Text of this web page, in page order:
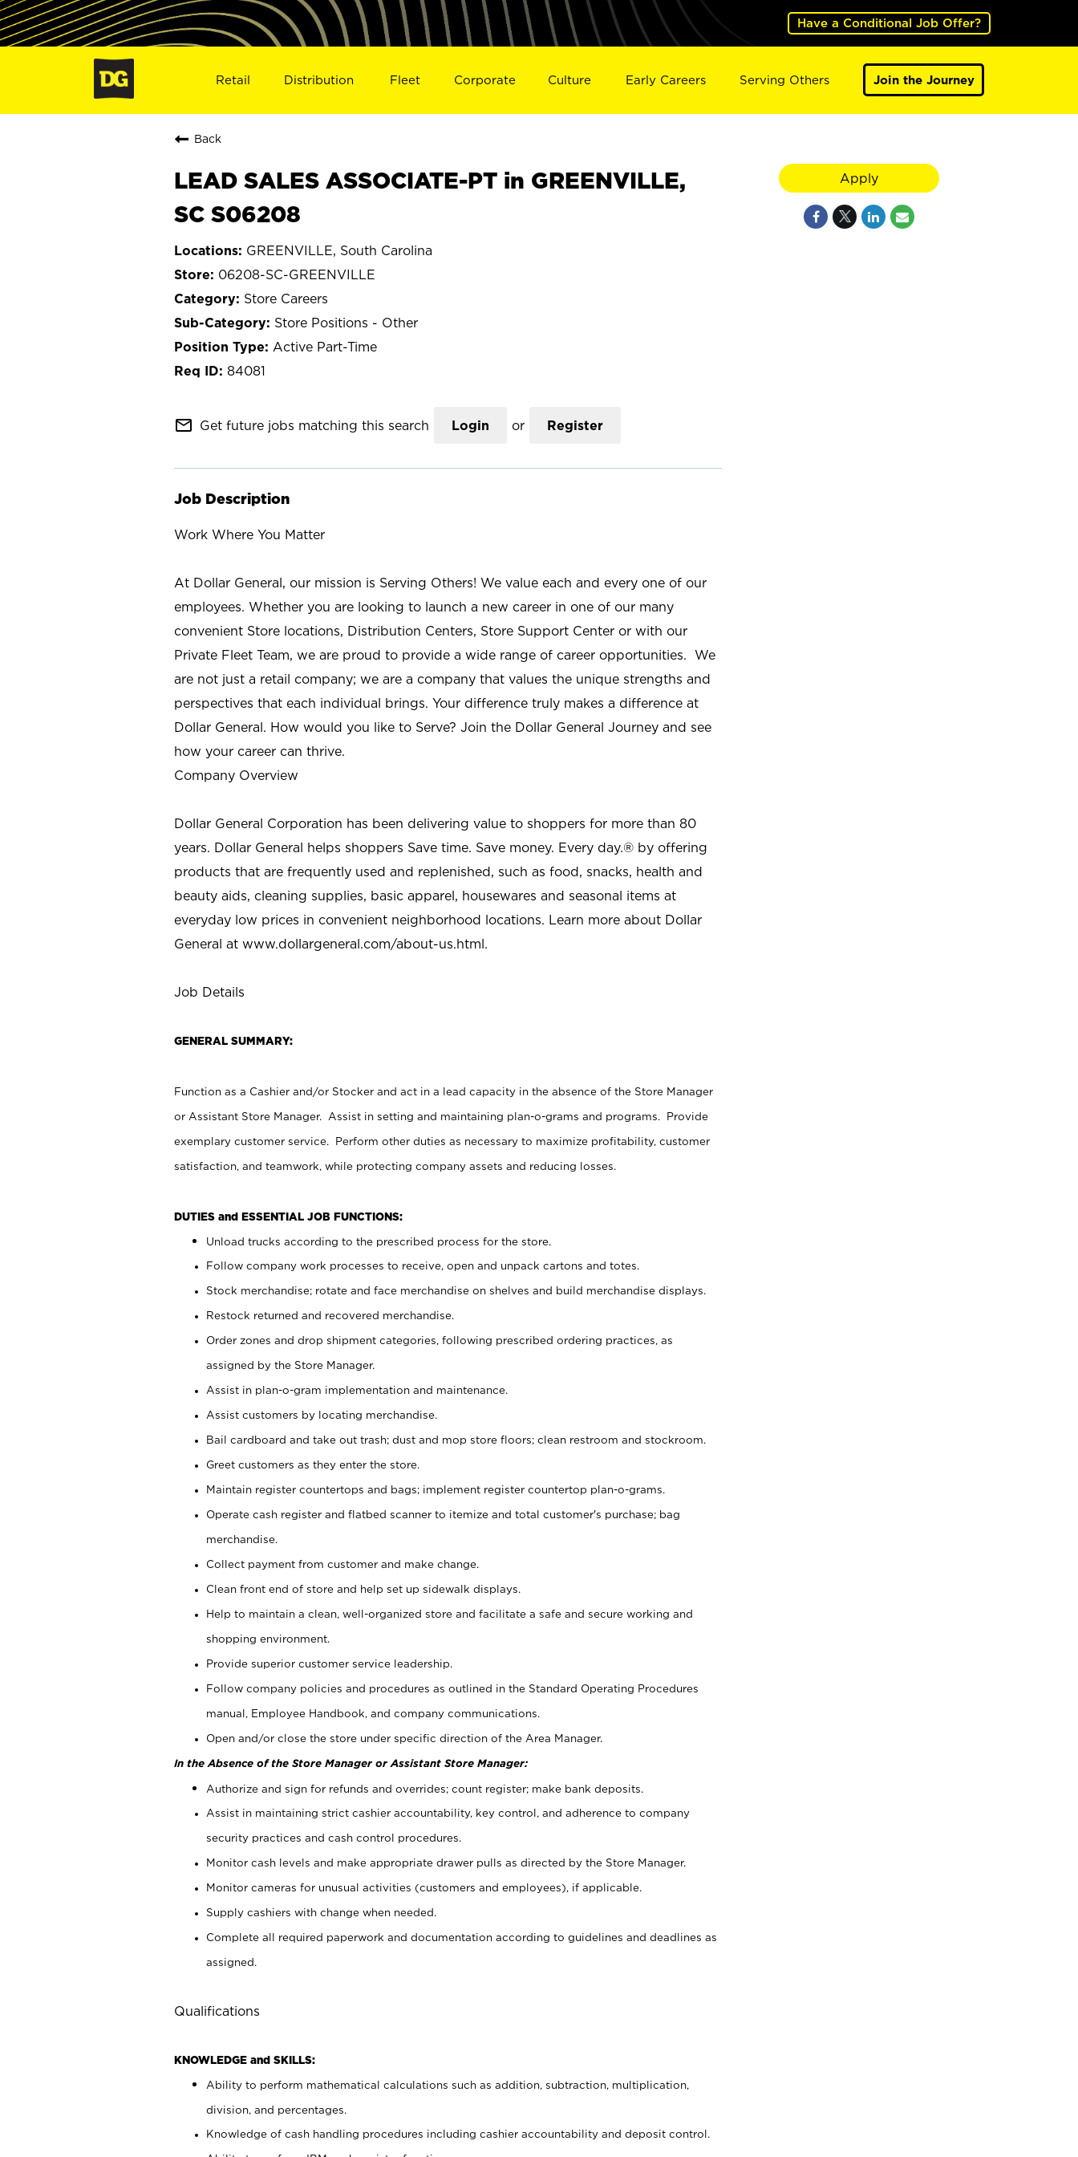
Have a Conditional Job Offer?
Retail Distribution Fleet Corporate Culture Early Careers Serving Others Join the Journey
Back
LEAD SALES ASSOCIATE-PT in GREENVILLE,
SC S06208
GREENVILLE, South Carolina
06208-SC-GREENVILLE
Store Careers
Store Positions - Other
Active Part-Time
84081
mail_outline Get future jobs matching this search Login or Register
Job Description
Work Where You Matter
At Dollar General, our mission is Serving Others! We value each and every one of our
employees. Whether you are looking to launch a new career in one of our many
convenient Store locations, Distribution Centers, Store Support Center or with our
Private Fleet Team, we are proud to provide a wide range of career opportunities. We
are not just a retail company; we are a company that values the unique strengths and
perspectives that each individual brings. Your difference truly makes a difference at
Dollar General. How would you like to Serve? Join the Dollar General Journey and see
how your career can thrive.
Company Overview
Dollar General Corporation has been delivering value to shoppers for more than 80
years. Dollar General helps shoppers Save time. Save money. Every day.® by offering
products that are frequently used and replenished, such as food, snacks, health and
beauty aids, cleaning supplies, basic apparel, housewares and seasonal items at
everyday low prices in convenient neighborhood locations. Learn more about Dollar
General at www.dollargeneral.com/about-us.html.
Job Details
GENERAL SUMMARY:
Function as a Cashier and/or Stocker and act in a lead capacity in the absence of the Store Manager
or Assistant Store Manager. Assist in setting and maintaining plan-o-grams and programs. Provide
exemplary customer service. Perform other duties as necessary to maximize profitability, customer
satisfaction, and teamwork, while protecting company assets and reducing losses.
DUTIES and ESSENTIAL JOB FUNCTIONS:
Unload trucks according to the prescribed process for the store.
Follow company work processes to receive, open and unpack cartons and totes.
Stock merchandise; rotate and face merchandise on shelves and build merchandise displays.
Restock returned and recovered merchandise.
Order zones and drop shipment categories, following prescribed ordering practices, as
assigned by the Store Manager.
Assist in plan-o-gram implementation and maintenance.
Assist customers by locating merchandise.
Bail cardboard and take out trash; dust and mop store floors; clean restroom and stockroom.
Greet customers as they enter the store.
Maintain register countertops and bags; implement register countertop plan-o-grams.
Operate cash register and flatbed scanner to itemize and total customer's purchase; bag
merchandise.
Collect payment from customer and make change.
Clean front end of store and help set up sidewalk displays.
Help to maintain a clean, well-organized store and facilitate a safe and secure working and
shopping environment.
Provide superior customer service leadership.
Follow company policies and procedures as outlined in the Standard Operating Procedures
manual, Employee Handbook, and company communications.
Open and/or close the store under specific direction of the Area Manager.
In the Absence of the Store Manager or Assistant Store Manager:
Authorize and sign for refunds and overrides; count register; make bank deposits.
Assist in maintaining strict cashier accountability, key control, and adherence to company
security practices and cash control procedures.
Monitor cash levels and make appropriate drawer pulls as directed by the Store Manager.
Monitor cameras for unusual activities (customers and employees), if applicable.
Supply cashiers with change when needed.
Complete all required paperwork and documentation according to guidelines and deadlines as
assigned.
Qualifications
KNOWLEDGE and SKILLS:
Ability to perform mathematical calculations such as addition, subtraction, multiplication,
division, and percentages.
Knowledge of cash handling procedures including cashier accountability and deposit control.
Apply